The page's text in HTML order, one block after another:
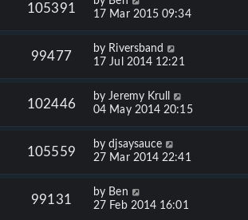
105391
17 Mar 2015 09:34
99477
by Riversband
17 Jul 2014 12:21
102446
by Jeremy Krull
04 May 2014 20:15
105559
bydjsaysauce
27 Mar 2014 22:41
99131
by Ben
27 Feb 2014 16:01